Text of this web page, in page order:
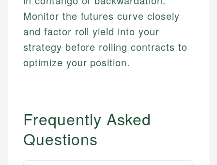
Monitor the futures curve closely
and factor roll yield into your
strategy before rolling contracts to
optimize your position.
Frequently Asked
Questions